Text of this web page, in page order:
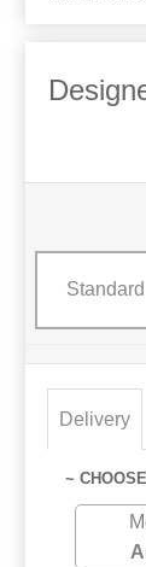
Standard
Delivery
~